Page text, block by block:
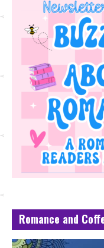
Romance and